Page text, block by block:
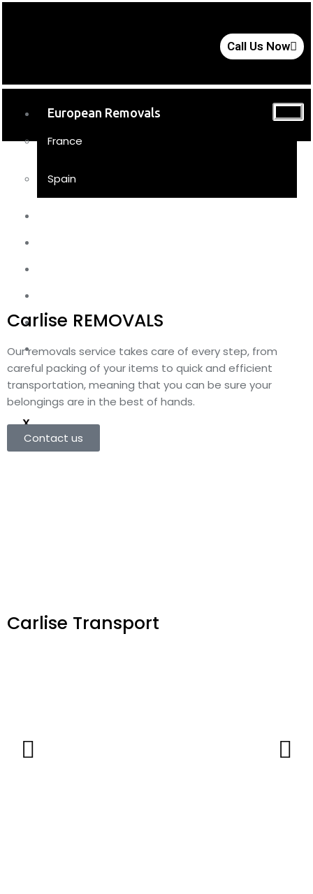
Call Us Now
European Removals
France
Spain
Customs Clearance
Contact Us
X
Carlise REMOVALS
Our removals service takes care of every step, from
careful packing of your items to quick and efficient
transportation, meaning that you can be sure your
belongings are in the best of hands.
Contact us
Carlise Transport​